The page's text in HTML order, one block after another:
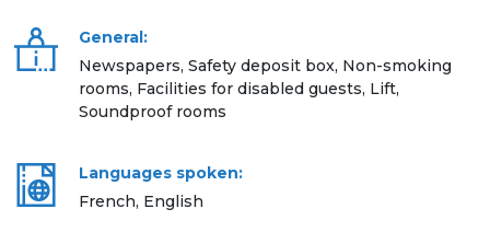
General:
Newspapers, Safety deposit box, Non-smoking
rooms, Facilities for disabled guests, Lift,
Soundproof rooms
Languages spoken:
French, English